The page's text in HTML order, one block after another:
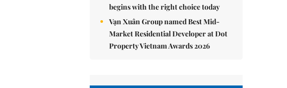
begins with the right choice today
Vạn Xuân Group named Best Mid-
Market Residential Developer at Dot
Property Vietnam Awards 2026